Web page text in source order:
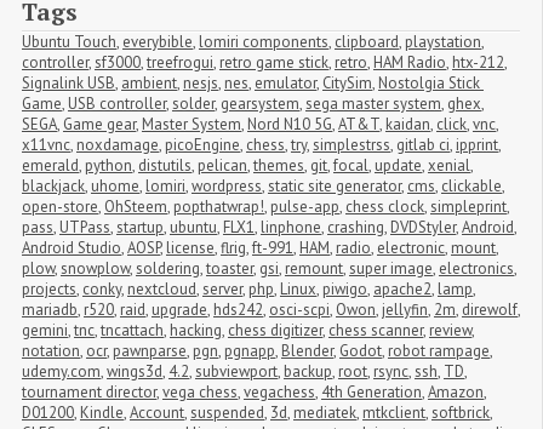
Tags
Ubuntu Touch, everybible, lomiri components, clipboard, playstation,
controller,sf3000,treefrogui, retro game stick, retro, HAM Radio, htx-212,
Signalink USB, ambient, nesjs, nes, emulator, CitySim, Nostolgia Stick
Game, USB controller,solder, gearsystem,sega master system, ghex,
SEGA, Game gear, Master System, Nord N10 5G,AT&T, kaidan, click,vnc,
x11vnc, noxdamage, picoEngine, chess,try,simplestrss, gitlab ci, ipprint,
emerald, python, distutils, pelican,themes, git,focal, update,xenial,
blackjack, uhome, lomiri,wordpress,static site generator, cms, clickable,
open-store, OhSteem, popthatwrap!, pulse-app, chess clock,simpleprint,
pass, UTPass,startup, ubuntu, FLX1, linphone, crashing, DVDStyler,Android,
Android Studio,AOSP, license,flrig,ft-991, HAM, radio, electronic, mount,
plow,snowplow,soldering,toaster, gsi, remount,super image, electronics,
projects, conky, nextcloud,server, php, Linux, piwigo, apache2, lamp,
mariadb, r520, raid, upgrade, hds242, osci-scpi, Owon, jellyfin, 2m, direwolf,
gemini,tnc,tncattach, hacking, chess digitizer, chess scanner, review,
notation, ocr, pawnparse, pgn, pgnapp, Blender, Godot, robot rampage,
udemy.com,wings3d, 4.2,subviewport, backup, root, rsync,ssh, TD,
tournament director,vega chess,vegachess, 4th Generation,Amazon,
D01200, Kindle,Account,suspended, 3d, mediatek, mtkclient,softbrick,